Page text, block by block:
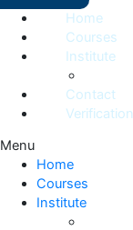
Home
Courses
Institute
Contact
Verification
Menu
Home
Courses
Institute